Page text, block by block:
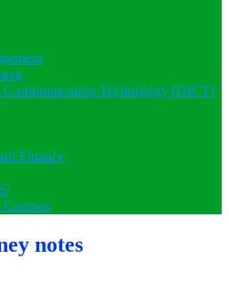
Technology (DICT)
Finance
notes